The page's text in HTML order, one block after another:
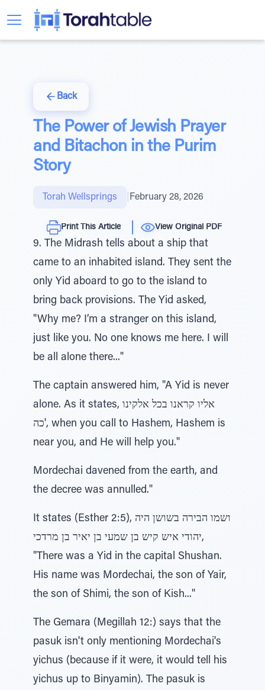
Back
The Power of Jewish Prayer
and Bitachon in the Purim
Story
Torah Wellsprings February 28, 2026
Print This Article View Original PDF
9. The Midrash tells about a ship that
came to an inhabited island. They sent the
only Yid aboard to go to the island to
bring back provisions. The Yid asked,
"Why me? I’m a stranger on this island,
just like you. No one knows me here. I will
be all alone there..."
The captain answered him, "A Yid is never
alone. As it states, אליו קראנו בכל אלקינו
'כה, when you call to Hashem, Hashem is
near you, and He will help you."
Mordechai davened from the earth, and
the decree was annulled."
It states (Esther 2:5), ושמו הבירה בשושן היה
יהודי איש קיש בן שמעי בן יאיר בן מרדכי,
"There was a Yid in the capital Shushan.
His name was Mordechai, the son of Yair,
the son of Shimi, the son of Kish..."
The Gemara (Megillah 12:) says that the
pasuk isn't only mentioning Mordechai's
yichus (because if it were, it would tell his
yichus up to Binyamin). The pasuk is